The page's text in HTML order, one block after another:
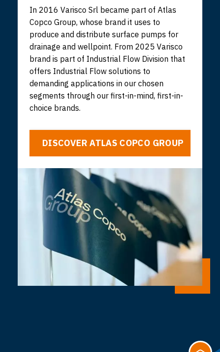
In 2016 Varisco Srl became part of Atlas
Copco Group, whose brand it uses to
produce and distribute surface pumps for
drainage and wellpoint. From 2025 Varisco
brand is part of Industrial Flow Division that
offers Industrial Flow solutions to
demanding applications in our chosen
segments through our first-in-mind, first-in-
choice brands.
DISCOVER ATLAS COPCO GROUP